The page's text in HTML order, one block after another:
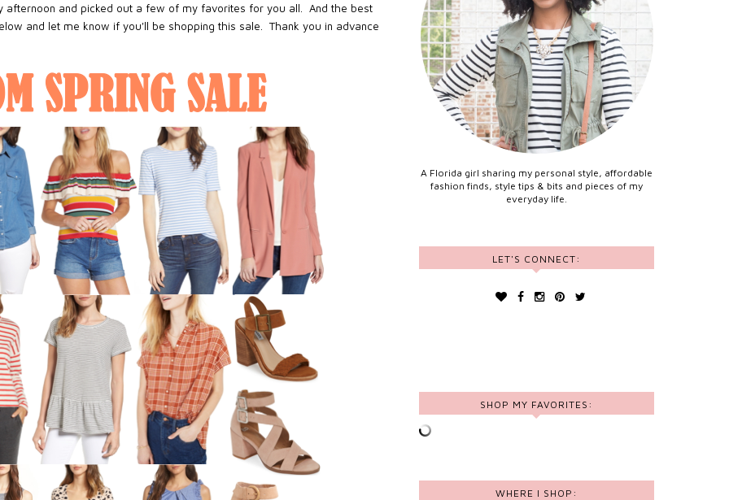
afternoon and picked out a few of my favorites for you all. And the best
and let me know if you'll be shopping this sale. Thank you in advance
A Florida girl sharing my personal style, affordable
fashion finds, style tips & bits and pieces of my
everyday life.
LET'S CONNECT:
SHOP MY FAVORITES:
WHERE I SHOP: